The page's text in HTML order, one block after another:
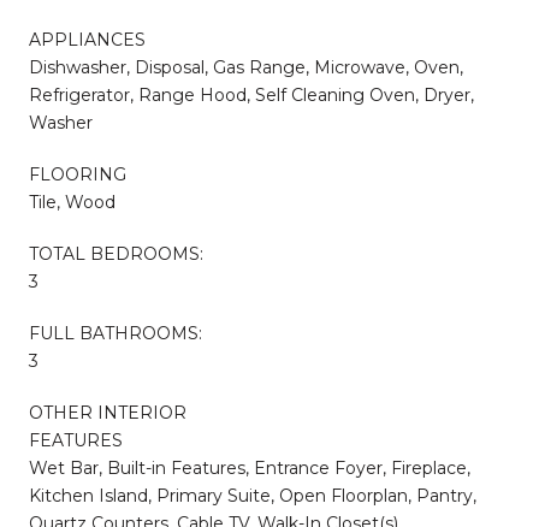
APPLIANCES
Dishwasher, Disposal, Gas Range, Microwave, Oven,
Refrigerator, Range Hood, Self Cleaning Oven, Dryer,
Washer
FLOORING
Tile, Wood
TOTAL BEDROOMS:
3
FULL BATHROOMS:
3
OTHER INTERIOR
FEATURES
Wet Bar, Built-in Features, Entrance Foyer, Fireplace,
Kitchen Island, Primary Suite, Open Floorplan, Pantry,